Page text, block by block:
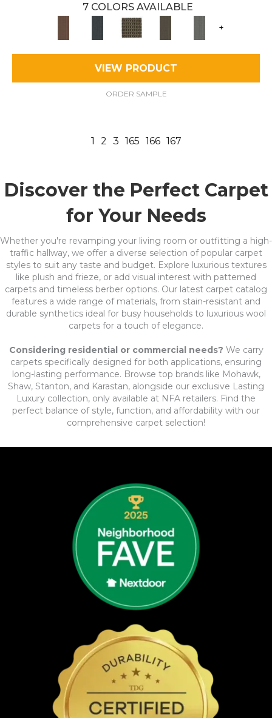
7 COLORS AVAILABLE
+
VIEW PRODUCT
ORDER SAMPLE
1 2 3 165 166 167
Discover the Perfect Carpet
for Your Needs
Whether you're revamping your living room or outfitting a high-
traffic hallway, we offer a diverse selection of popular carpet
styles to suit any taste and budget. Explore luxurious textures
like plush and frieze, or add visual interest with patterned
carpets and timeless berber options. Our latest carpet catalog
features a wide range of materials, from stain-resistant and
durable synthetics ideal for busy households to luxurious wool
carpets for a touch of elegance.
Considering residential or commercial needs? We carry
carpets specifically designed for both applications, ensuring
long-lasting performance. Browse top brands like Mohawk,
Shaw, Stanton, and Karastan, alongside our exclusive Lasting
Luxury collection, only available at NFA retailers. Find the
perfect balance of style, function, and affordability with our
comprehensive carpet selection!